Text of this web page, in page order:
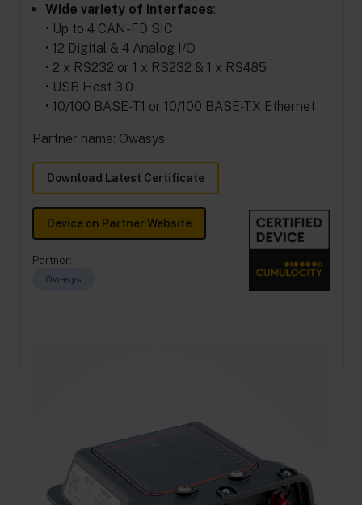
Wide variety of interfaces:
• Up to 4 CAN-FD SIC
• 12 Digital & 4 Analog I/O
• 2 x RS232 or 1 x RS232 & 1 x RS485
• USB Host 3.0
• 10/100 BASE-T1 or 10/100 BASE-TX Ethernet
Partner name: Owasys
Download Latest Certificate
Device on Partner Website
Partner:
Owasys